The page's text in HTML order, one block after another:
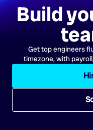
Build
Get top engineers
timezone, with